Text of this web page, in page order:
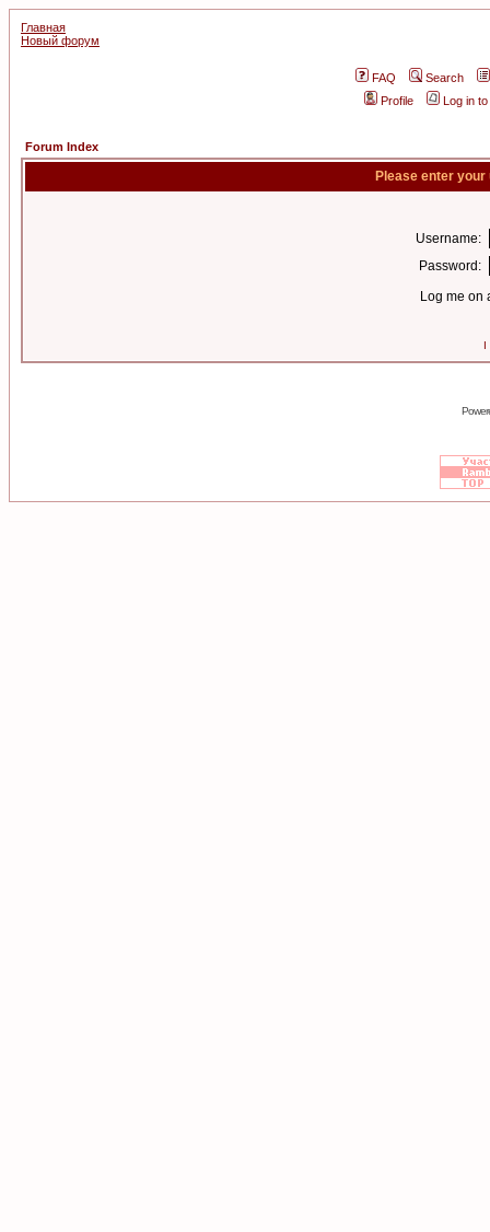
Главная
Новый форум
FAQ
Search
Profile
Log in
Forum Index
Please enter
Username:
Password:
Log me on
I